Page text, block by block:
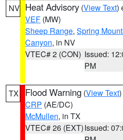
NV Heat Advisory (View Text)
VEF (MW)
Sheep Range, Spring
Canyon, in NV
VTEC# 2 (CON) Issued:
PM
TX Flood Warning (View Text
CRP (AE/DC)
McMullen, in TX
VTEC# 26 (EXT)Issued: